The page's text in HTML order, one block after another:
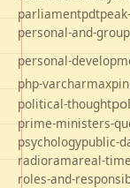
parliamentpdt
personal-and-
personal-
php-varcharmax
political-thought
prime-ministers-
psychologypublic-
radioramareal-
roles-and-